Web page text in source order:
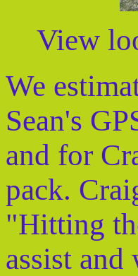
View
We
Sean's
and for
pack.
"Hitting
assist